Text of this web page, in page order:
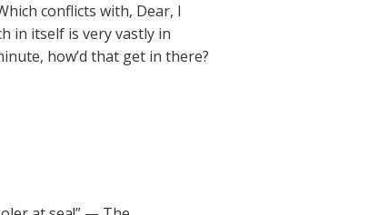
conflicts with, Dear, I
in itself is very vastly in
how’d that get in there?